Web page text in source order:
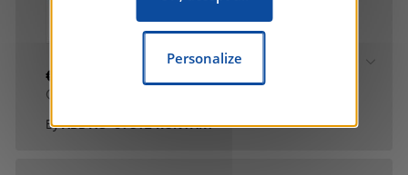
by ABB AG - STOTZ-
€0.00
ByABB AG - STOTZ-KONTAKT
Personalize